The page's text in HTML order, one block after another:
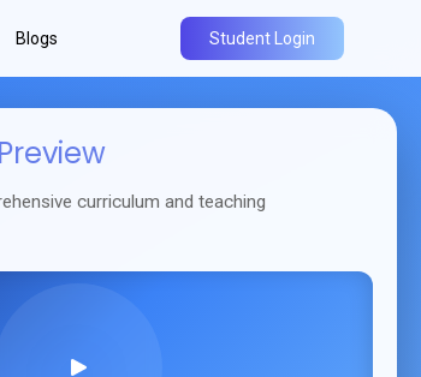
Blogs Student Login
curriculum and teaching